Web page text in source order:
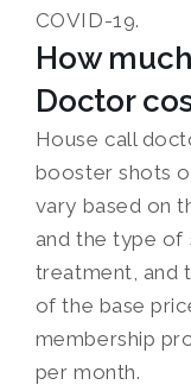
COVID-19.
How
Doctor
House call
booster shots
vary based on
and the type of
treatment, and
of the base
membership
per month.